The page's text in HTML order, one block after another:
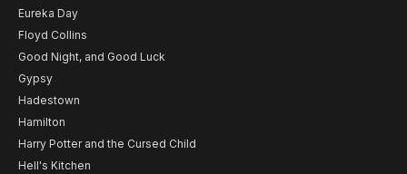
Eureka Day
Floyd Collins
Good Night, and Good Luck
Gypsy
Hadestown
Hamilton
Harry Potter and the Cursed Child
Hell's Kitchen